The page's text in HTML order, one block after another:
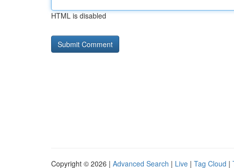
HTML is disabled
Copyright © 2026 | Advanced Search | Live | Tag Cloud |